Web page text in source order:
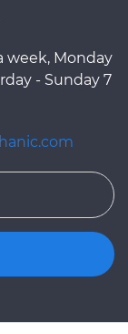
week, Monday
- Sunday 7